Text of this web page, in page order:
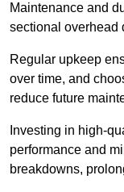
Maintenance and
sectional overhead
Regular upkeep
over time, and
reduce future
Investing in high-
performance and
breakdowns,